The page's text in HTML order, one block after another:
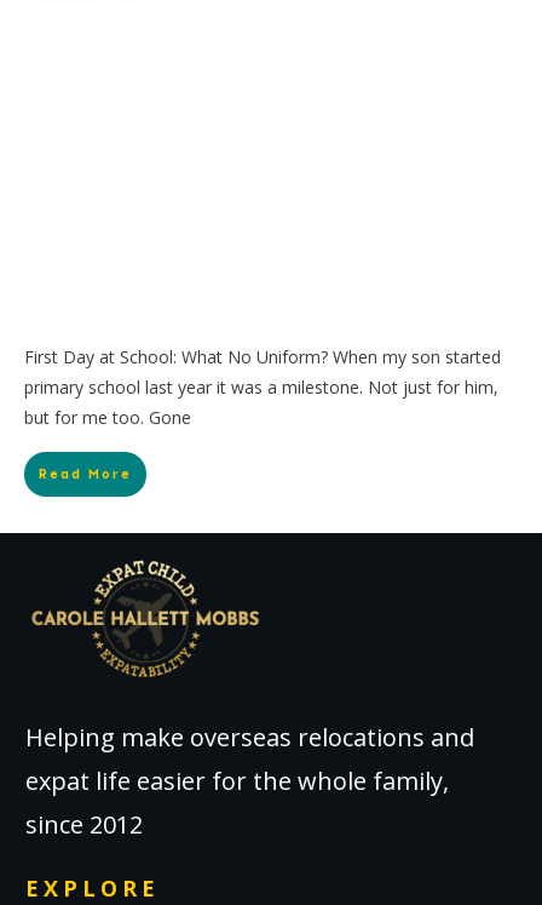
First Day at School: What No Uniform? When my son started
primary school last year it was a milestone. Not just for him,
but for me too. Gone
Read More
Helping make overseas relocations and
expat life easier for the whole family,
since 2012
EXPLORE